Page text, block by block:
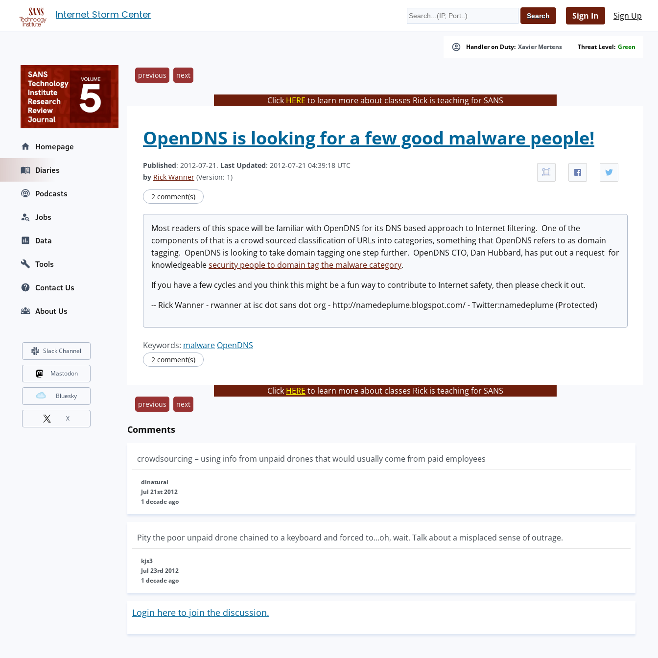
Internet Storm Center Sign In Sign Up
Handler on Duty: Xavier Mertens Threat Level: Green
previous next
Click HERE to learn more about classes Rick is teaching for SANS
OpenDNS is looking for a few good malware people!
Published: 2012-07-21. Last Updated: 2012-07-21 04:39:18 UTC
by Rick Wanner (Version: 1)
2 comment(s)
Most readers of this space will be familiar with OpenDNS for its DNS based approach to Internet filtering. One of the
components of that is a crowd sourced classification of URLs into categories, something that OpenDNS refers to as domain
tagging. OpenDNS is looking to take domain tagging one step further. OpenDNS CTO, Dan Hubbard, has put out a request for
knowledgeablesecurity people to domain tag the malware category.
If you have a few cycles and you think this might be a fun way to contribute to Internet safety, then please check it out.
-- Rick Wanner - rwanner at isc dot sans dot org - http://namedeplume.blogspot.com/ - Twitter:namedeplume (Protected)
Keywords: malware OpenDNS
2 comment(s)
Click HERE to learn more about classes Rick is teaching for SANS
previous next
Comments
crowdsourcing = using info from unpaid drones that would usually come from paid employees
dinatural
Jul 21st 2012
1 decade ago
Pity the poor unpaid drone chained to a keyboard and forced to...oh, wait. Talk about a misplaced sense of outrage.
kjs3
Jul 23rd 2012
1 decade ago
Login here to join the discussion.
Homepage
Diaries
Podcasts
Jobs
Data
Tools
Contact Us
About Us
Slack Channel
Mastodon
Bluesky
X